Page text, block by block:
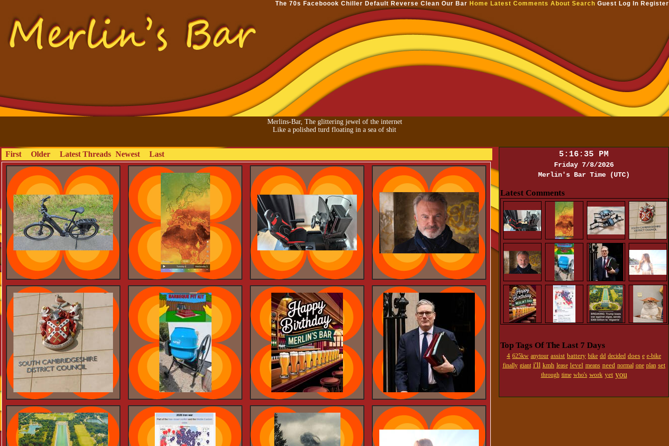
The 70s Faceboook Chiller Default Reverse Clean Our Bar Home Latest Comments About Search Guest Log In Register
Merlins-Bar, The glittering jewel of the internet
Like a polished turd floating in a sea of shit
First Older Latest Threads Newest Last 5:16:35 PM
Friday 7/8/2026
Merlin's Bar Time (UTC)
Latest Comments
Top Tags Of The Last 7 Days
4 625kw anytour assist battery bike dd decided does e e-bike
finally giant i'll kmh lease level means need normal one plan set
through time who's work yet you